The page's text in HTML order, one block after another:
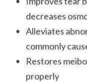
decreases
Alleviates
commonly
Restores
properly